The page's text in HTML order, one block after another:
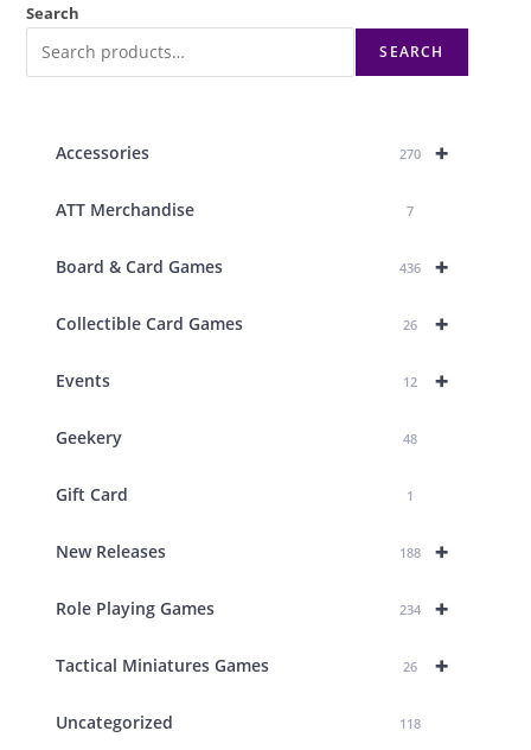
Search
SEARCH
+
Accessories 270
ATT Merchandise 7
+
Board & Card Games 436
+
Collectible Card Games 26
+
Events 12
Geekery 48
Gift Card 1
+
New Releases 188
+
Role Playing Games 234
+
Tactical Miniatures Games 26
Uncategorized 118